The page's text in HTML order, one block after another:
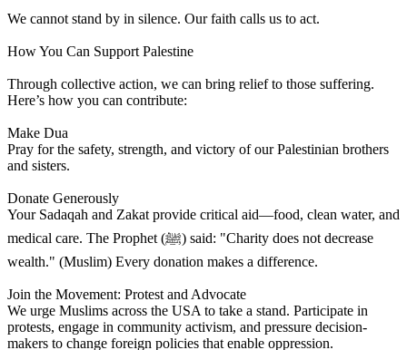
We cannot stand by in silence. Our faith calls us to act.
How You Can Support Palestine
Through collective action, we can bring relief to those suffering.
Here’s how you can contribute:
Make Dua
Pray for the safety, strength, and victory of our Palestinian brothers
and sisters.
Donate Generously
Your Sadaqah and Zakat provide critical aid—food, clean water, and
medical care. The Prophet (ﷺ) said: "Charity does not decrease
wealth." (Muslim) Every donation makes a difference.
Join the Movement: Protest and Advocate
We urge Muslims across the USA to take a stand. Participate in
protests, engage in community activism, and pressure decision-
makers to change foreign policies that enable oppression.